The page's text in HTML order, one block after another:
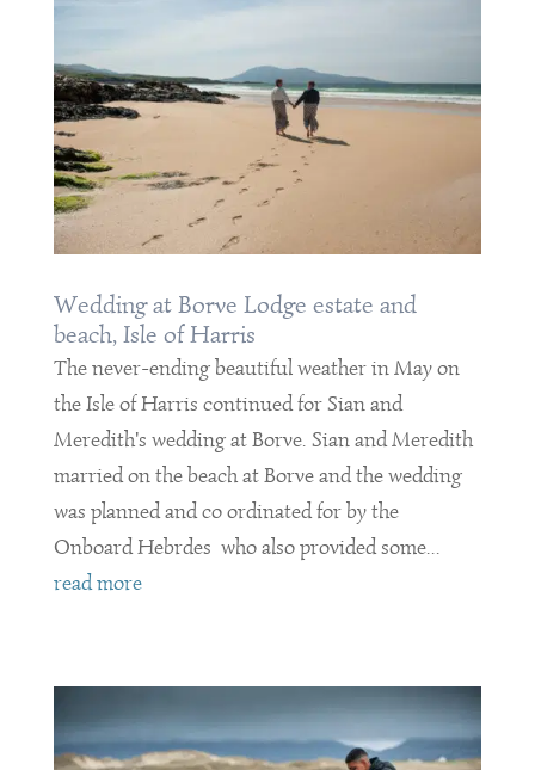
Wedding at Borve Lodge estate and
beach, Isle of Harris
The never-ending beautiful weather in May on
the Isle of Harris continued for Sian and
Meredith's wedding at Borve. Sian and Meredith
married on the beach at Borve and the wedding
was planned and co ordinated for by the
Onboard Hebrdes who also provided some...
read more